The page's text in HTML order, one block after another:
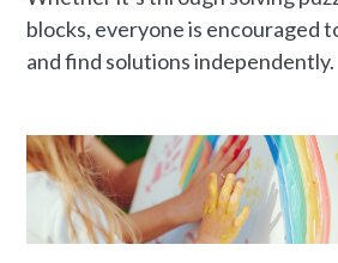
blocks, everyone is encouraged
and find solutions independently.